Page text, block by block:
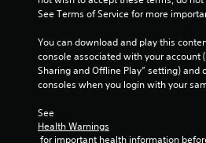
See Terms of Service for more
You can download and play this
console associated with your account
Sharing and Offline Play” setting) and
consoles when you login with your
See
Health Warnings
for important health information